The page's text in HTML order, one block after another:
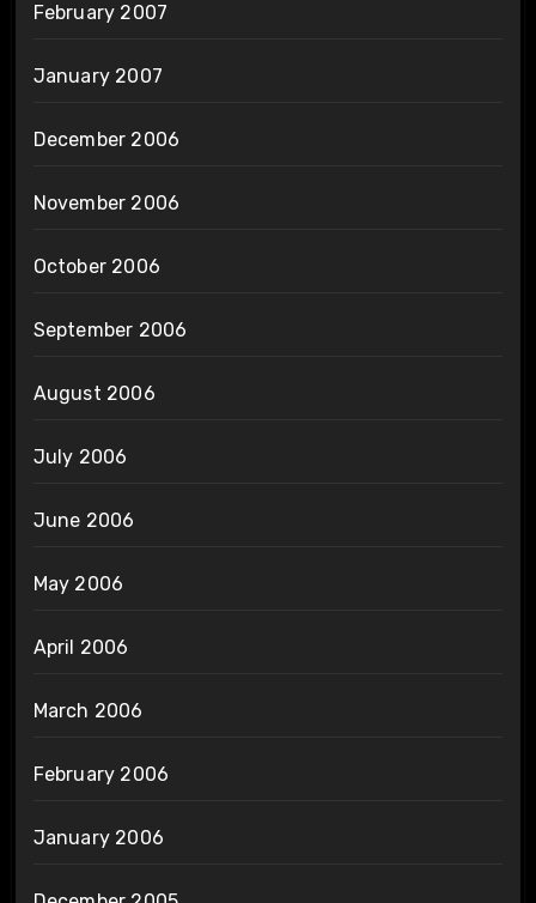
February 2007
January 2007
December 2006
November 2006
October 2006
September 2006
August 2006
July 2006
June 2006
May 2006
April 2006
March 2006
February 2006
January 2006